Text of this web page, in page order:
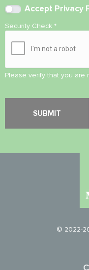
Accept Privacy
Security Check *
Please verify that you are
© 2022-